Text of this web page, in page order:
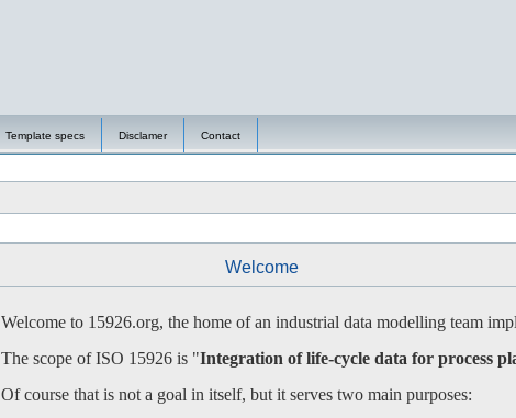
Template specs Disclamer Contact
Welcome
Welcome to 15926.org, the home of an industrial data modelling team
The scope of ISO 15926 is "Integration of life-cycle data for process
Of course that is not a goal in itself, but it serves two main purposes: